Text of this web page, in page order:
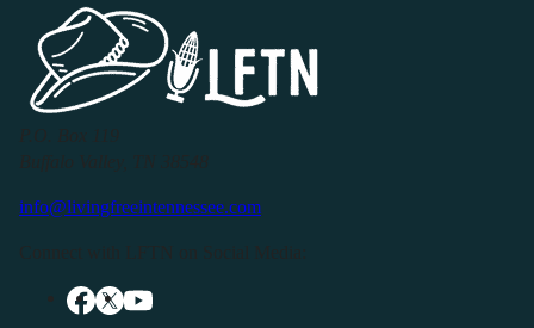
info@livingfreeintennessee.com